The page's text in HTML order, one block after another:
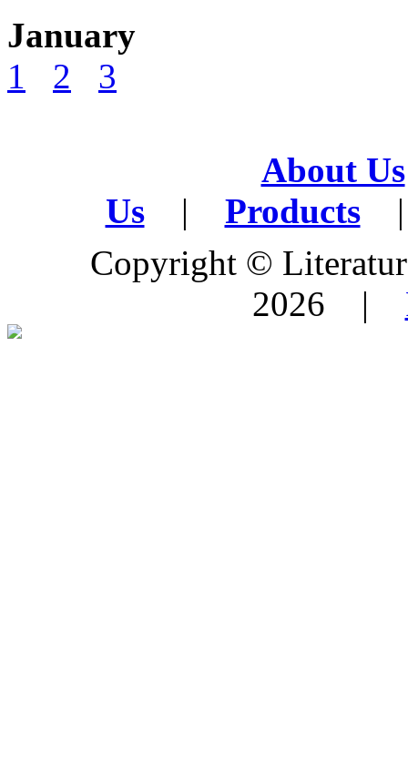
January
1
2 3
About Us
Us
| Products
|
Copyright ©
2026 |